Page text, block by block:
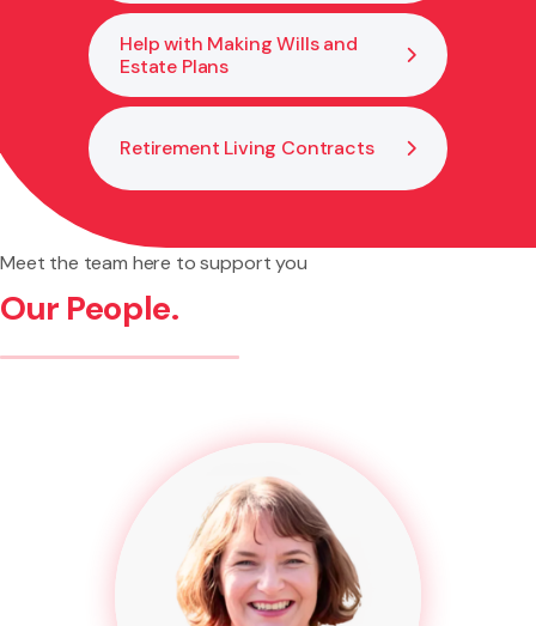
Help with Making Wills and
Estate Plans
Retirement Living Contracts
Meet the team here to support you
Our People.